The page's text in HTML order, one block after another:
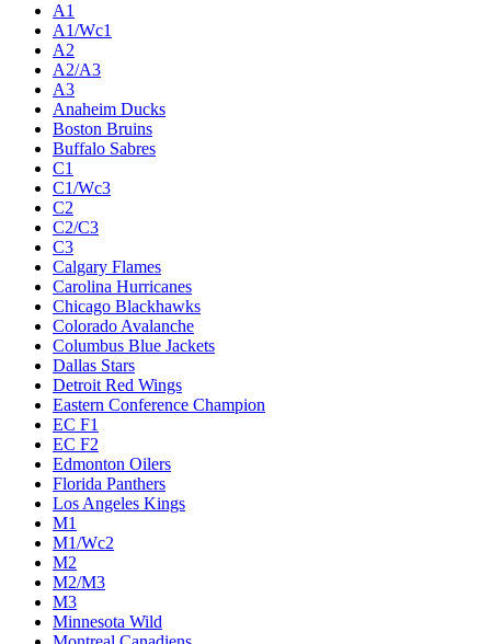
A1
A1/Wc1
A2
A2/A3
A3
Anaheim Ducks
Boston Bruins
Buffalo Sabres
C1
C1/Wc3
C2
C2/C3
C3
Calgary Flames
Carolina Hurricanes
Chicago Blackhawks
Colorado Avalanche
Columbus Blue Jackets
Dallas Stars
Detroit Red Wings
Eastern Conference Champion
EC F1
EC F2
Edmonton Oilers
Florida Panthers
Los Angeles Kings
M1
M1/Wc2
M2
M2/M3
M3
Minnesota Wild